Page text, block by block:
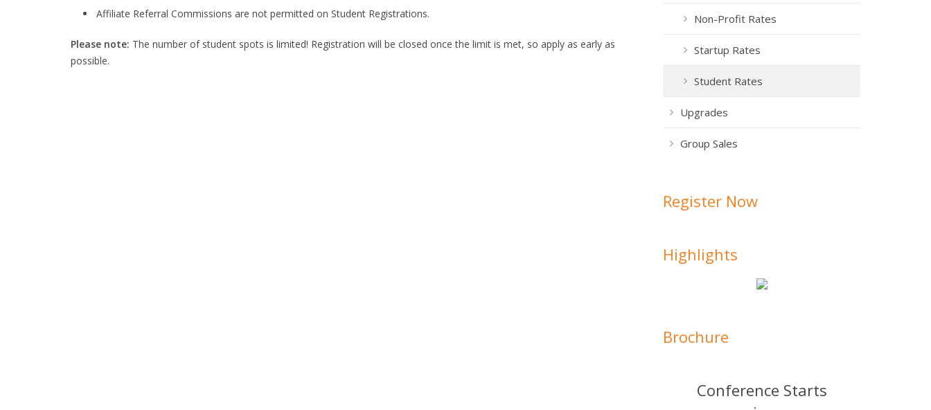
Affiliate Referral Commissions are not permitted on Student Registrations.
Please note: The number of student spots is limited! Registration will be closed once the limit is met, so apply as early as
possible.
Non-Profit Rates
Startup Rates
Student Rates
Upgrades
Group Sales
Register Now
Highlights
Brochure
Conference Starts